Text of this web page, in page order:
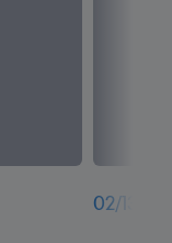
02/13